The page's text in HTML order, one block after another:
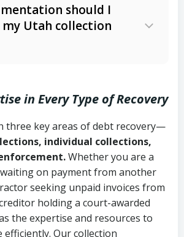
involvement or legal
operations
Sales Practices Act
Code (Utah
§ 70A-9a-101 et seq.)–
transactions and
contracts
Collection Practices Act
U.S.C. § 1692 et seq.)–
2-309)
2-307)
(e.g., revolving
(Utah Code Ann. § 78B-
should I
Utah collection
invoices, or
delivery or service
and payment
in Every Type of Recovery
three key areas of debt recovery—
individual collections,
Whether you are a
on payment from another
seeking unpaid invoices from
holding a court-awarded
the expertise and resources to
efficiently. Our collection